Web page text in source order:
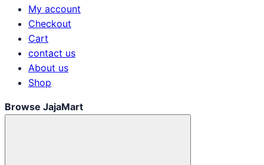
My account
Checkout
Cart
contact us
About us
Shop
Browse JajaMart